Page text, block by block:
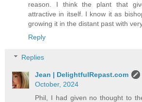
reason. I think the plant that
attractive in itself. I know it as
growing it in the distant past with
Reply
Replies
Jean | DelightfulRepast.com
October, 2024
Phil, I had given no thought to